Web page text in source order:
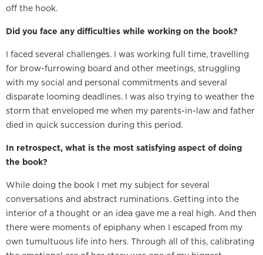
off the hook.
Did you face any difficulties while working on the book?
I faced several challenges. I was working full time, travelling
for brow-furrowing board and other meetings, struggling
with my social and personal commitments and several
disparate looming deadlines. I was also trying to weather the
storm that enveloped me when my parents-in-law and father
died in quick succession during this period.
In retrospect, what is the most satisfying aspect of doing
the book?
While doing the book I met my subject for several
conversations and abstract ruminations. Getting into the
interior of a thought or an idea gave me a real high. And then
there were moments of epiphany when I escaped from my
own tumultuous life into hers. Through all of this, calibrating